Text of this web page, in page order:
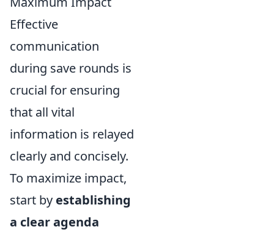
Effective
communication
during save rounds is
crucial for ensuring
that all vital
information is relayed
clearly and concisely.
To maximize impact,
start by establishing
a clear agenda